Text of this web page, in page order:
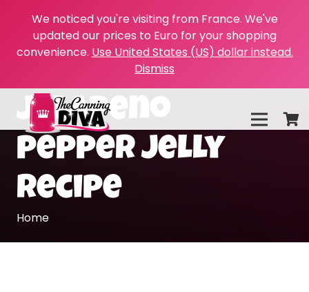
We noticed you're visiting from France. We've
updated our prices to Euro for your shopping
convenience. Use United States (US) dollar instead.
Dismiss
jalapeno
pepper jelly
recipe
Home